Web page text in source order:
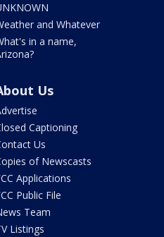
and Whatever
in a name,
Us
Captioning
Us
of Newscasts
Applications
Public File
Team
Listings